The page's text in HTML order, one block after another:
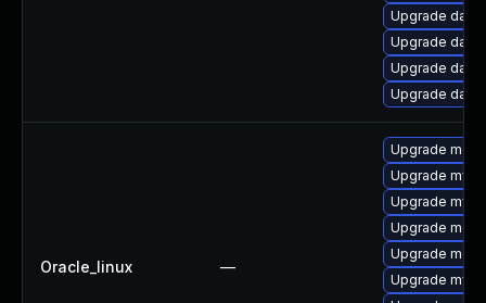
Upgrade
Upgrade
Upgrade
Upgrade
Oracle_linux —
Upgrade
Upgrade
Upgrade
Upgrade
Upgrade
Upgrade